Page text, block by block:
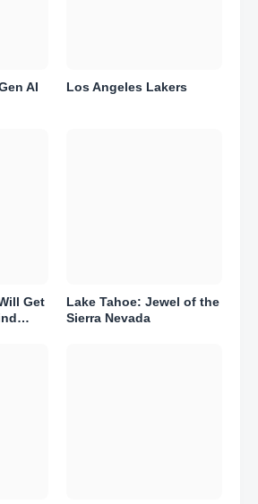
AI
Los Angeles Lakers
Get
Lake Tahoe: Jewel of the
Sierra Nevada